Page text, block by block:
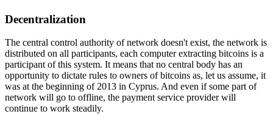
Decentralization
The central control authority of network doesn't exist, the network is
distributed on all participants, each computer extracting bitcoins is a
participant of this system. It means that no central body has an
opportunity to dictate rules to owners of bitcoins as, let us assume, it
was at the beginning of 2013 in Cyprus. And even if some part of
network will go to offline, the payment service provider will
continue to work steadily.